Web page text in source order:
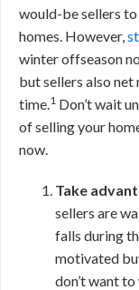
would-be sellers
homes. However,
winter offseason
but sellers also
time.1 Don’t wait
of selling your
now.
Take
sellers are
falls during
motivated
don’t want